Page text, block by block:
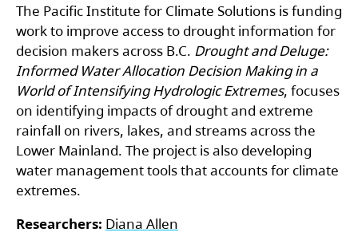
The Pacific Institute for Climate Solutions is funding
work to improve access to drought information for
decision makers across B.C. Drought and Deluge:
Informed Water Allocation Decision Making in a
World of Intensifying Hydrologic Extremes, focuses
on identifying impacts of drought and extreme
rainfall on rivers, lakes, and streams across the
Lower Mainland. The project is also developing
water management tools that accounts for climate
extremes.
Researchers: Diana Allen